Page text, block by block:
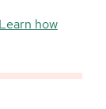
Learn how